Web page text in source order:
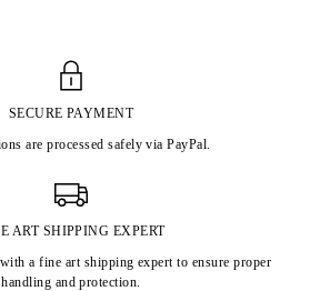
SECURE PAYMENT
are processed safely via PayPal.
ART SHIPPING EXPERT
a fine art shipping expert to ensure proper
handling and protection.